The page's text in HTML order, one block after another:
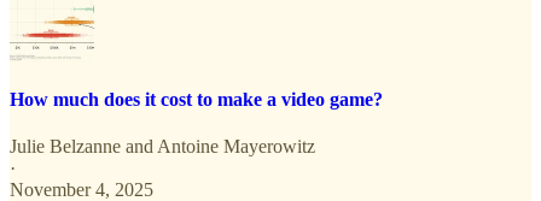
How much does it cost to make a video game?
Julie Belzanne and Antoine Mayerowitz
·
November 4, 2025